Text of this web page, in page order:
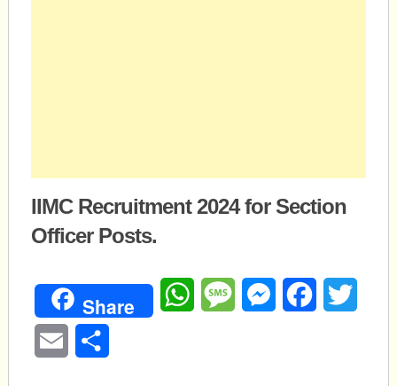
IIMC Recruitment 2024 for Section
Officer Posts.
Share WhatsAppMessageMessengerFacebook
Email